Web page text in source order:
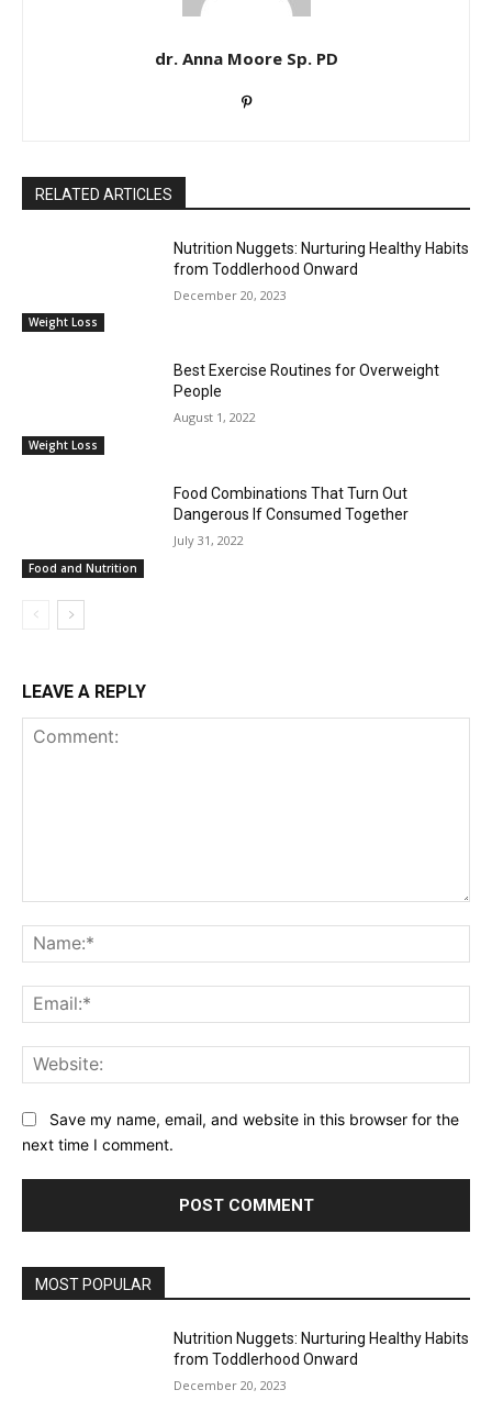
dr. Anna Moore Sp. PD
RELATED ARTICLES
Weight Loss
Nutrition Nuggets: Nurturing Healthy Habits
from Toddlerhood Onward
December 20, 2023
Weight Loss
Best Exercise Routines for Overweight
People
August 1, 2022
Food and Nutrition
Food Combinations That Turn Out
Dangerous If Consumed Together
July 31, 2022
LEAVE A REPLY
Save my name, email, and website in this browser for the
next time I comment.
MOST POPULAR
Nutrition Nuggets: Nurturing Healthy Habits
from Toddlerhood Onward
December 20, 2023